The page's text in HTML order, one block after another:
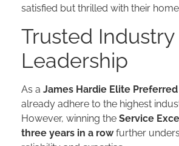
satisfied but thrilled with their
Trusted Industry
Leadership
As a James Hardie Elite
already adhere to the highest
However, winning the Service
three years in a rowfurther